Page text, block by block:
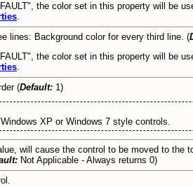
the color set in this property will be
.
lines: Background color for every third line. (
the color set in this property will be
.
(Default: 1)
XP or Windows 7 style controls.
will cause the control to be moved to the
Not Applicable - Always returns 0)